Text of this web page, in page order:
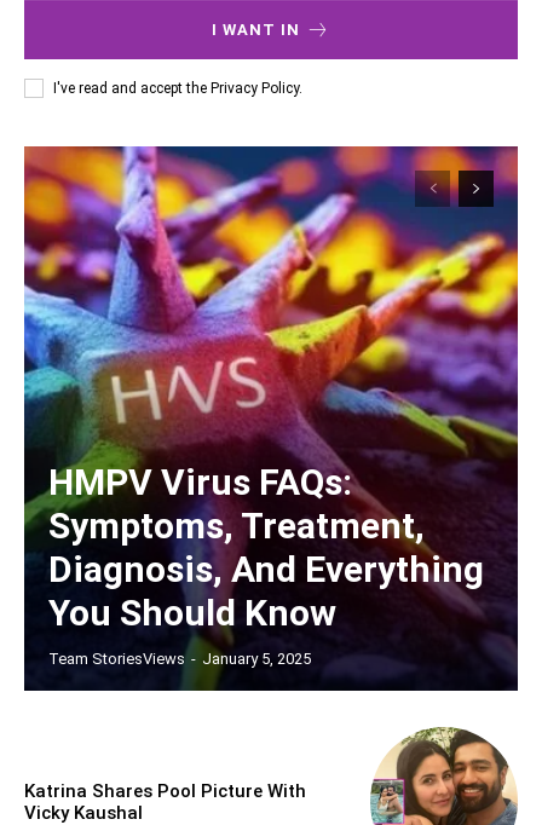
I WANT IN
I've read and accept the Privacy Policy.
HMPV Virus FAQs:
Symptoms, Treatment,
Diagnosis, And Everything
You Should Know
Team StoriesViews - January 5, 2025
Katrina Shares Pool Picture With
Vicky Kaushal